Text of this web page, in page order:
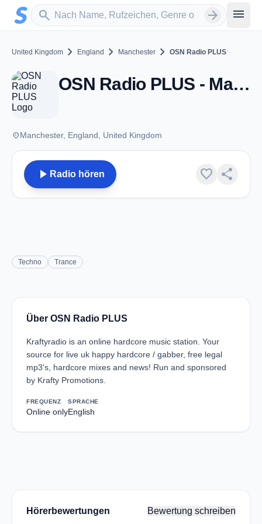
Zum Hauptinhalt springen
search
Sender suchen arrow_forward menu
United Kingdom chevron_right England chevron_right Manchester chevron_right OSN Radio PLUS
OSN Radio PLUS - Manchester
placeManchester, England, United Kingdom
play_arrow Radio hören favorite share
Techno Trance
Über OSN Radio PLUS
Kraftyradio is an online hardcore music station. Your
source for live uk happy hardcore / gabber, free legal
mp3's, hardcore mixes and news! Run and sponsored
by Krafty Promotions.
FREQUENZ
Online only
SPRACHE
English
Hörerbewertungen Bewertung schreiben